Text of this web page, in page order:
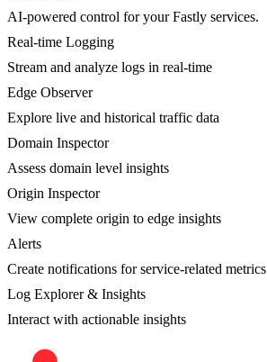
AI-powered control for your Fastly services.
Real-time Logging
Stream and analyze logs in real-time
Edge Observer
Explore live and historical traffic data
Domain Inspector
Assess domain level insights
Origin Inspector
View complete origin to edge insights
Alerts
Create notifications for service-related metrics
Log Explorer & Insights
Interact with actionable insights